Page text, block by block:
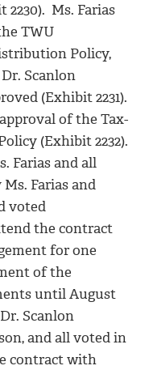
Ms. Farias
TWU
Policy,
Scanlon
(Exhibit 2231).
of the Tax-
(Exhibit 2232).
Farias and all
Farias and
voted
the contract
for one
of the
until August
Scanlon
and all voted in
contract with